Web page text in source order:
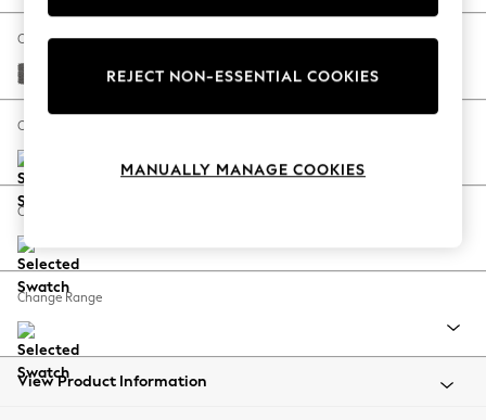
The Occasion Shop
Hardware Detailing
Escape into Summer: As Advertised
Spring Dressing
Coastal Prints
Balloon Trousers
Summer Footwear
All Clothing
Beachwear
Change Fabric And Colour
Tweedy Chenille Dark Grey
Change Size And Shape
Change Feet
Change Range
View Product Information
REJECT NON-ESSENTIAL COOKIES
MANUALLY MANAGE COOKIES